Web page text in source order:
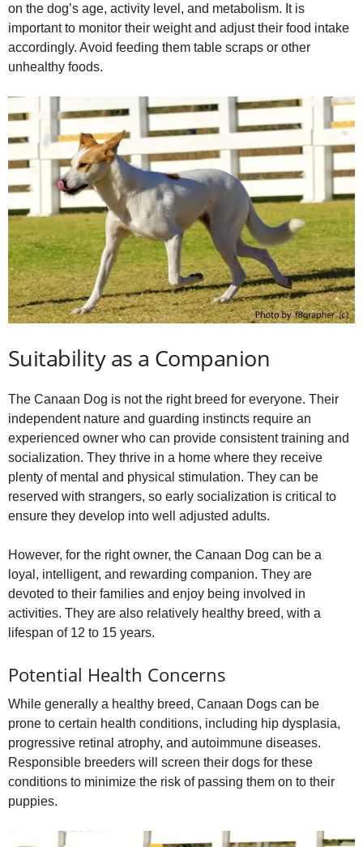
on the dog’s age, activity level, and metabolism. It is
important to monitor their weight and adjust their food intake
accordingly. Avoid feeding them table scraps or other
unhealthy foods.
Suitability as a Companion
The Canaan Dog is not the right breed for everyone. Their
independent nature and guarding instincts require an
experienced owner who can provide consistent training and
socialization. They thrive in a home where they receive
plenty of mental and physical stimulation. They can be
reserved with strangers, so early socialization is critical to
ensure they develop into well adjusted adults.
However, for the right owner, the Canaan Dog can be a
loyal, intelligent, and rewarding companion. They are
devoted to their families and enjoy being involved in
activities. They are also relatively healthy breed, with a
lifespan of 12 to 15 years.
Potential Health Concerns
While generally a healthy breed, Canaan Dogs can be
prone to certain health conditions, including hip dysplasia,
progressive retinal atrophy, and autoimmune diseases.
Responsible breeders will screen their dogs for these
conditions to minimize the risk of passing them on to their
puppies.